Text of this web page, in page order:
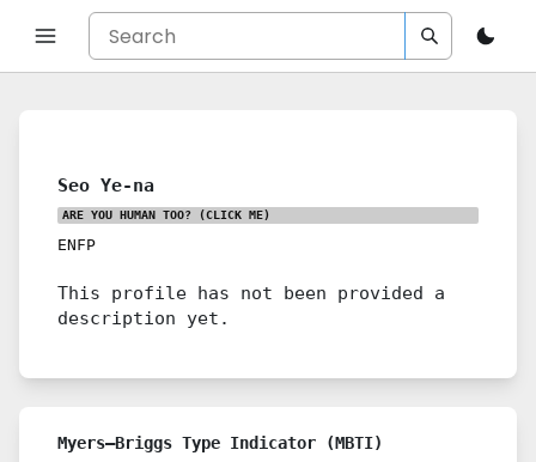
Seo Ye-na
ARE YOU HUMAN TOO? (CLICK ME)
ENFP
This profile has not been provided a
description yet.
Myers–Briggs Type Indicator (MBTI)